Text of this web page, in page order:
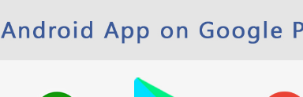
examinations has been released for both
Students are advised to download the
It is essential to organize their daily